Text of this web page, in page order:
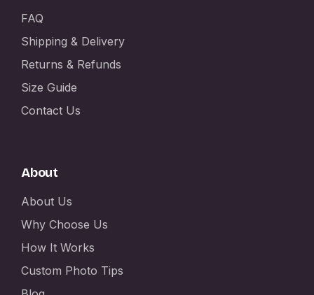
FAQ
Shipping & Delivery
Returns & Refunds
Size Guide
Contact Us
About
About Us
Why Choose Us
How It Works
Custom Photo Tips